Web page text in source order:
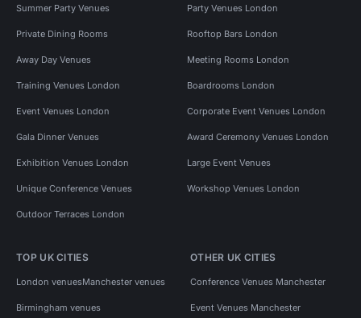
Summer Party Venues Party Venues London
Private Dining Rooms Rooftop Bars London
Away Day Venues Meeting Rooms London
Training Venues London Boardrooms London
Event Venues London Corporate Event Venues London
Gala Dinner Venues Award Ceremony Venues London
Exhibition Venues London Large Event Venues
Unique Conference Venues Workshop Venues London
Outdoor Terraces London
TOP UK CITIES
London venuesManchester venues
Birmingham venues
OTHER UK CITIES
Conference Venues Manchester
Event Venues Manchester